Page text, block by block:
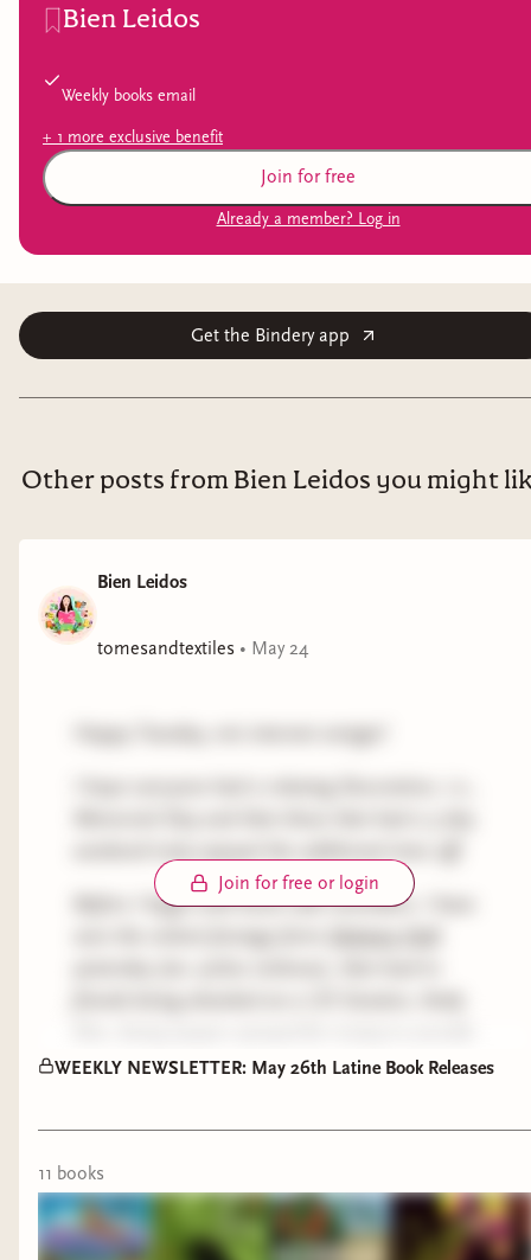
Bien Leidos
Weekly books email
+ 1 more exclusive benefit
Join for free
Already a member? Log in
Get the Bindery app
Other posts from Bien Leidos you might
Bien Leidos
tomesandtextiles • May 24
Before I begin with book club reminders, I have
oversight of the facility. I feel like I have run out
this country, but I will continue to witness and
help where I can. Currently, I am trying to find
mutual aid to donate to for protestors. I've
reached out to friends who were there this
Join for free or login
WEEKLY NEWSLETTER: May 26th Latine Book Releases
11 books